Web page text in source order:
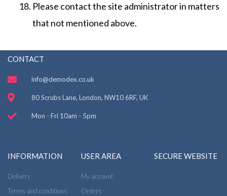
Please contact the site administrator in matters
that not mentioned above.
CONTACT
info@demodex.co.uk
80 Scrubs Lane, London, NW10 6RF, UK
Mon - Fri 10am - 5pm
INFORMATION
Delivery
Terms and conditions
USER AREA
My account
Orders
SECURE WEBSITE